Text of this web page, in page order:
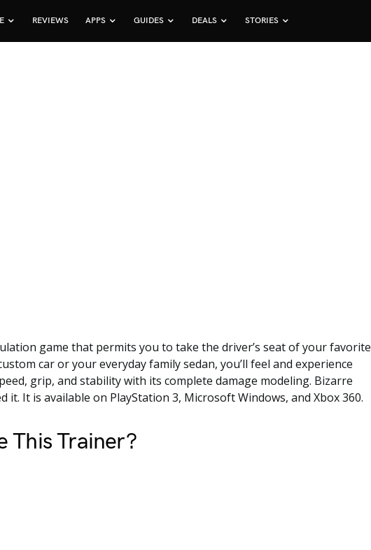
REVIEWS APPS GUIDES DEALS STORIES
game that permits you to take the driver’s seat of your favorite
car or your everyday family sedan, you’ll feel and experience
grip, and stability with its complete damage modeling. Bizarre
it. It is available on PlayStation 3, Microsoft Windows, and Xbox 360.
This Trainer?